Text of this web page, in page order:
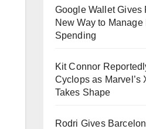
Google Wallet Gives
New Way to Manage
Spending
Kit Connor
Cyclops as Marvel’s
Takes Shape
Rodri Gives